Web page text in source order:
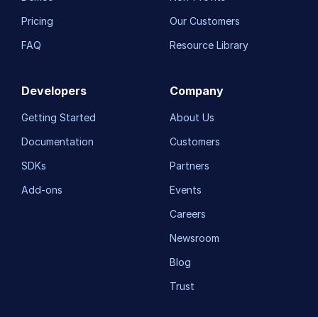
Pricing
FAQ
Our Customers
Resource Library
Developers
Getting Started
Documentation
SDKs
Add-ons
Company
About Us
Customers
Partners
Events
Careers
Newsroom
Blog
Trust